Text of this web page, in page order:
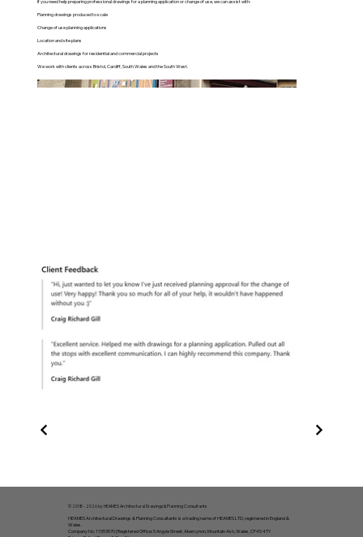
If you need help preparing professional drawings for a planning application or change of use, we can assist with:
Planning drawings produced to scale
Change of use planning applications
Location and site plans
Architectural drawings for residential and commercial projects
We work with clients across Bristol, Cardiff, South Wales and the South West.
© 2018 - 2026 by HEAMES Architectural Drawings & Planning Consultants
HEAMES Architectural Drawings & Planning Consultants is a trading name of HEAMES LTD, registered in England &
Wales.
Company No. 11553570 | Registered Office: 5 Argyle Street, Abercynon, Mountain Ash, Wales, CF45 4TY